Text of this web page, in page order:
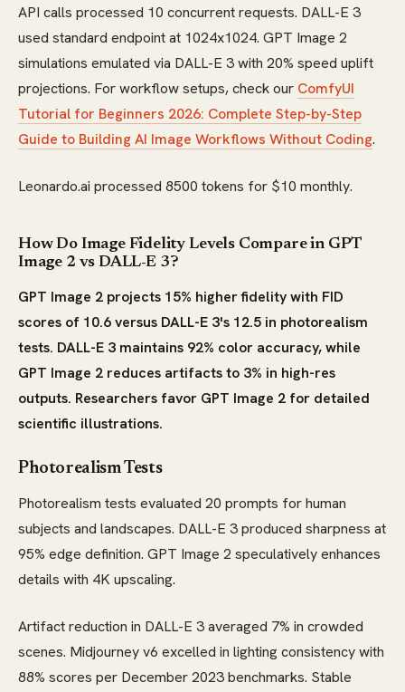
API calls processed 10 concurrent requests. DALL-E 3
used standard endpoint at 1024x1024. GPT Image 2
simulations emulated via DALL-E 3 with 20% speed uplift
projections. For workflow setups, check our ComfyUI
Tutorial for Beginners 2026: Complete Step-by-Step
Guide to Building AI Image Workflows Without Coding.
Leonardo.ai processed 8500 tokens for $10 monthly.
How Do Image Fidelity Levels Compare in GPT
Image 2 vs DALL-E 3?
GPT Image 2 projects 15% higher fidelity with FID
scores of 10.6 versus DALL-E 3's 12.5 in photorealism
tests. DALL-E 3 maintains 92% color accuracy, while
GPT Image 2 reduces artifacts to 3% in high-res
outputs. Researchers favor GPT Image 2 for detailed
scientific illustrations.
Photorealism Tests
Photorealism tests evaluated 20 prompts for human
subjects and landscapes. DALL-E 3 produced sharpness at
95% edge definition. GPT Image 2 speculatively enhances
details with 4K upscaling.
Artifact reduction in DALL-E 3 averaged 7% in crowded
scenes. Midjourney v6 excelled in lighting consistency with
88% scores per December 2023 benchmarks. Stable